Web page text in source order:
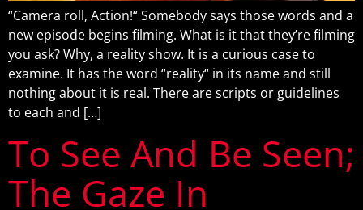
“Camera roll, Action!“ Somebody says those words and a
new episode begins filming. What is it that they’re filming
you ask? Why, a reality show. It is a curious case to
examine. It has the word “reality“ in its name and still
nothing about it is real. There are scripts or guidelines
to each and […]
To See And Be Seen;
The Gaze In